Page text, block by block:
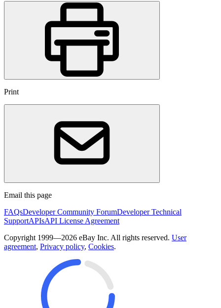
Print
Email this page
FAQsDeveloper Community ForumDeveloper Technical
SupportAPIsAPI License Agreement
Copyright 1999—2026 eBay Inc. All rights reserved. User
agreement, Privacy policy, Cookies.